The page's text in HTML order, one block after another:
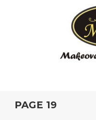
PAGE 19